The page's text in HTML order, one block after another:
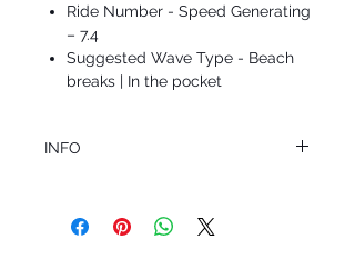
Ride Number - Speed Generating
– 7.4
Suggested Wave Type - Beach
breaks | In the pocket
INFO
Question about this or other products? Call